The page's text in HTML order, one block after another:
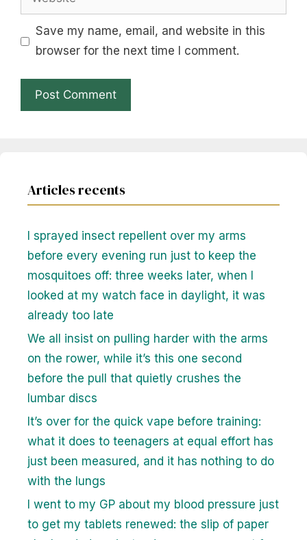
Save my name, email, and website in this
browser for the next time I comment.
Articles recents
I sprayed insect repellent over my arms
before every evening run just to keep the
mosquitoes off: three weeks later, when I
looked at my watch face in daylight, it was
already too late
We all insist on pulling harder with the arms
on the rower, while it’s this one second
before the pull that quietly crushes the
lumbar discs
It’s over for the quick vape before training:
what it does to teenagers at equal effort has
just been measured, and it has nothing to do
with the lungs
I went to my GP about my blood pressure just
to get my tablets renewed: the slip of paper